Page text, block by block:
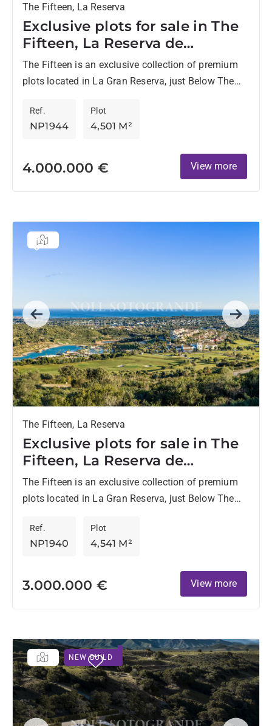
The Fifteen, La Reserva
Exclusive plots for sale in The
Fifteen, La Reserva de
Sotogrande
The Fifteen is an exclusive collection of premium
plots located in La Gran Reserva, just Below The
enclaves...
NP1944
Ref.
4,501 M²
Plot
4.000.000 € View more
Previous Next
The Fifteen, La Reserva
Exclusive plots for sale in The
Fifteen, La Reserva de
Sotogrande
The Fifteen is an exclusive collection of premium
plots located in La Gran Reserva, just Below The
enclaves...
NP1940
Ref.
4,541 M²
Plot
3.000.000 € View more
NEW BUILD